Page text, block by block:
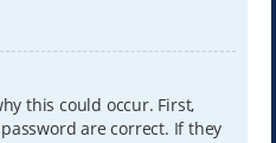
this could occur. First,
are correct. If they